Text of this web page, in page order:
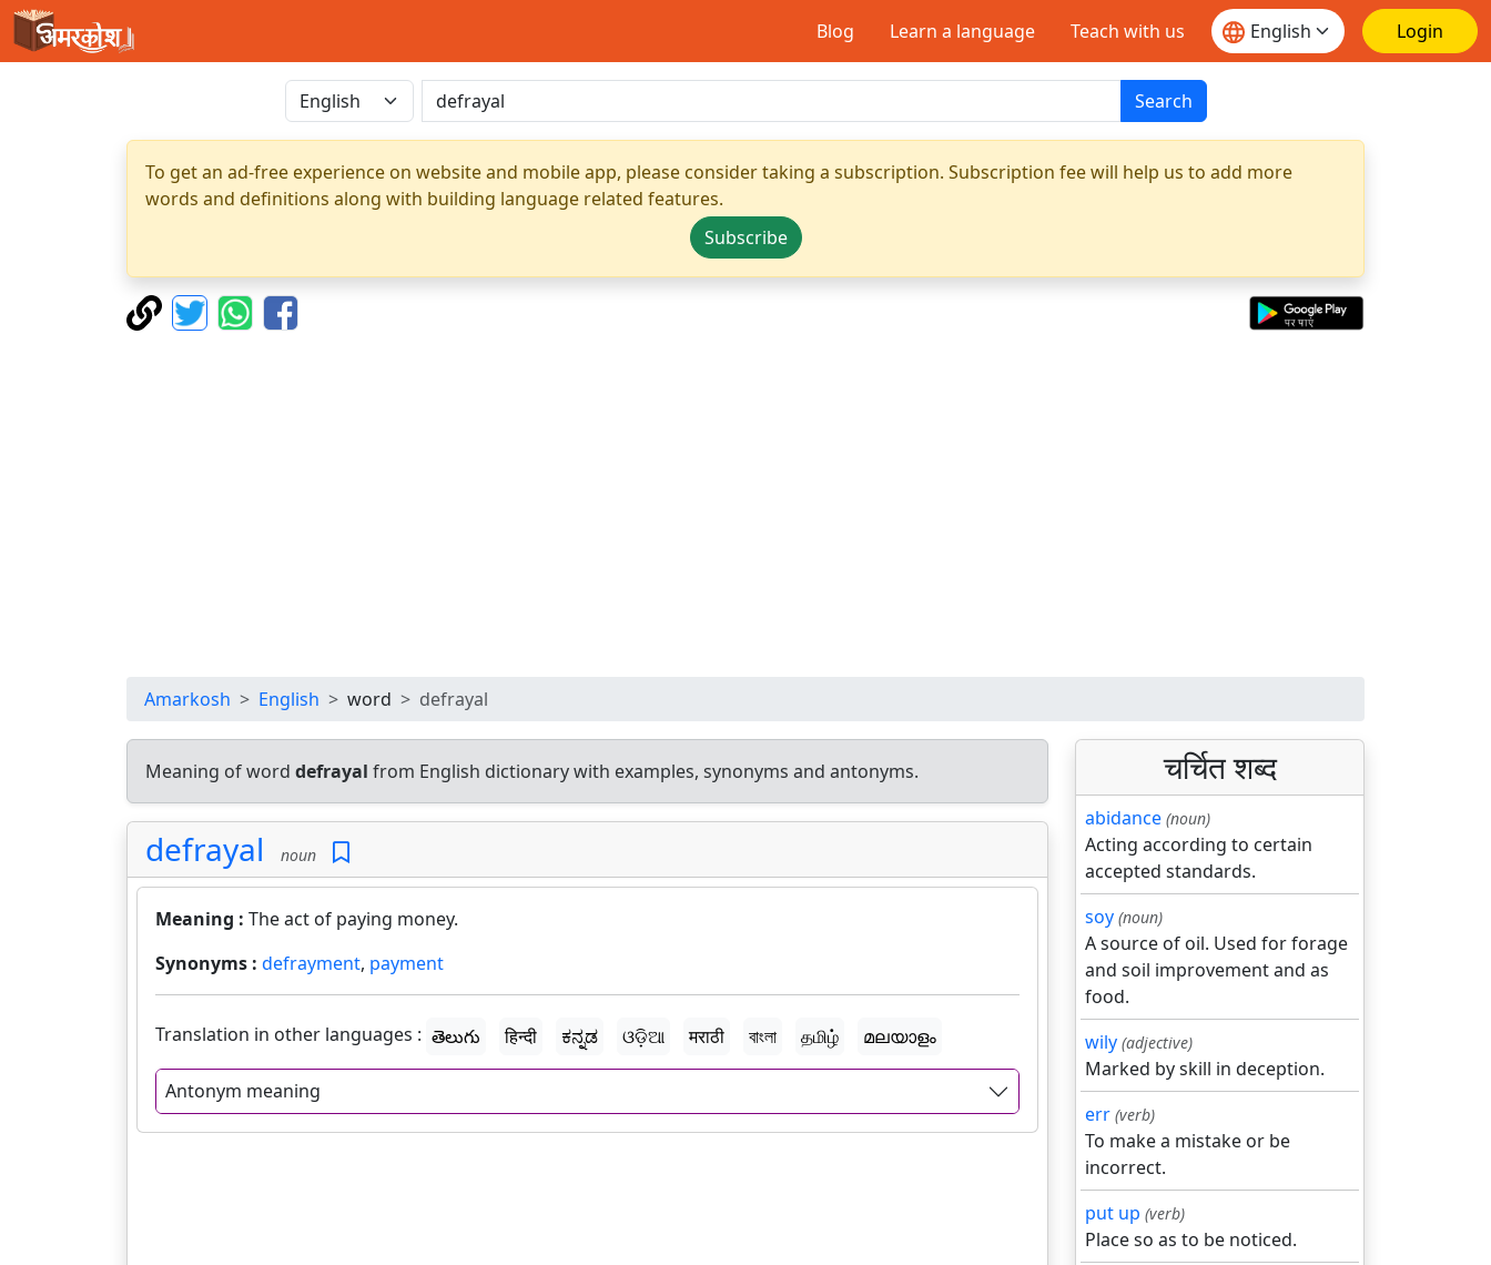
Blog Learn a language Teach with us Login
Search
To get an ad-free experience on website and mobile app, please consider taking a subscription. Subscription fee will help us to add more
words and definitions along with building language related features.
Subscribe
Amarkosh English word defrayal
Meaning of word defrayal from English dictionary with examples, synonyms and antonyms.
defrayal noun
Meaning : The act of paying money.
Synonyms : defrayment, payment
Translation in other languages : తెలుగు हिन्दी ಕನ್ನಡ ଓଡ଼ିଆ मराठी বাংলা தமிழ் മലയാളം
Antonym meaning
चर्चित शब्द
abidance (noun)
Acting according to certain
accepted standards.
soy (noun)
A source of oil. Used for forage
and soil improvement and as
food.
wily (adjective)
Marked by skill in deception.
err (verb)
To make a mistake or be
incorrect.
put up (verb)
Place so as to be noticed.